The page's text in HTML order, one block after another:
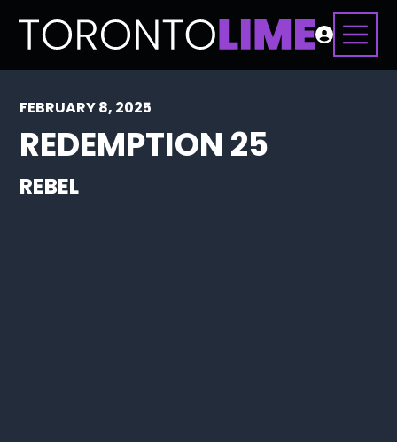
FEBRUARY 8, 2025
REDEMPTION 25
REBEL